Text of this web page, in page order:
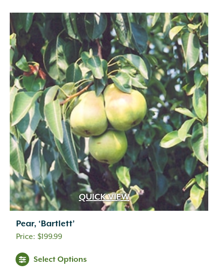
QUICK VIEW
Pear, ‘Bartlett’
$199.99
Select Options